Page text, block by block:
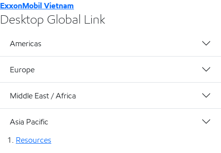
ExxonMobil Vietnam
Desktop Global Link
Americas
Europe
Middle East / Africa
Asia Pacific
Resources